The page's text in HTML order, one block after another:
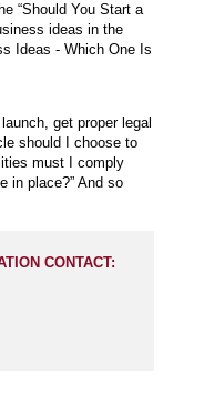
“Should You Start a
ideas in the
Ideas - Which One Is
get proper legal
should I choose to
must I comply
in place?” And so
CONTACT: